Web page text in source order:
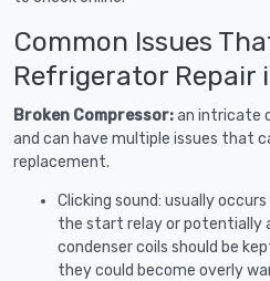
Common Issues
Refrigerator Repair
Broken Compressor:an intricate
and can have multiple issues that
replacement.
Clicking sound: usually
the start relay or potentially
condenser coils should be
they could become overly